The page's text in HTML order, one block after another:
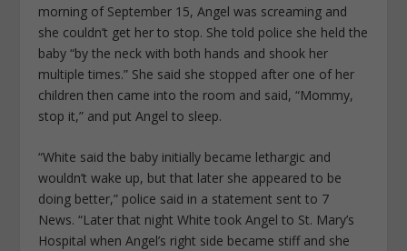
morning of September 15, Angel was screaming and
she couldn’t get her to stop. She told police she held the
baby “by the neck with both hands and shook her
multiple times.” She said she stopped after one of her
children then came into the room and said, “Mommy,
stop it,” and put Angel to sleep.
“White said the baby initially became lethargic and
wouldn’t wake up, but that later she appeared to be
doing better,” police said in a statement sent to 7
News. “Later that night White took Angel to St. Mary’s
Hospital when Angel’s right side became stiff and she